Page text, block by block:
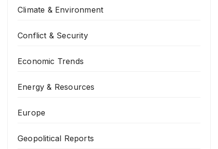
Climate & Environment
Conflict & Security
Economic Trends
Energy & Resources
Europe
Geopolitical Reports